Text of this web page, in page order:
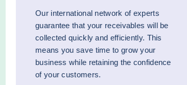
Our international network of experts
guarantee that your receivables will be
collected quickly and efficiently. This
means you save time to grow your
business while retaining the confidence
of your customers.